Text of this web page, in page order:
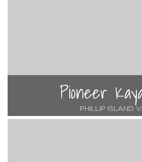
Pioneer
PHILLIP ISLAND